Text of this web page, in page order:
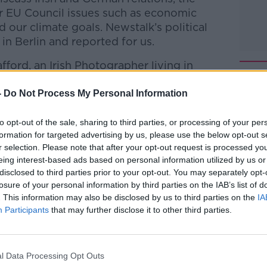
Do Not Process My Personal Information
opt-out of the sale, sharing to third parties, or processing of your
for targeted advertising by us, please use the below opt-out
selection. Please note that after your opt-out request is processed
interest-based ads based on personal information utilized by us
to third parties prior to your opt-out. You may separately
of your personal information by third parties on the IAB’s list of
This information may also be disclosed by us to third parties on the
Participants that may further disclose it to other third parties.
Data Processing Opt Outs
Council issues such as economic
our climate goals. Newstalk’s political
Berlin and reported for us.
an Irish Photographer living in
.
on the Newstalk App.
live on newstalk.com